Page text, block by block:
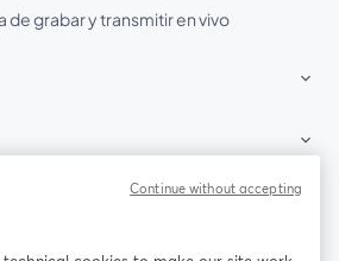
de grabar y transmitir en vivo
Continue without accepting